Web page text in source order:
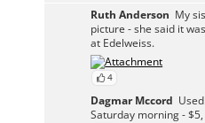
Ruth Anderson My
picture - she said it
at Edelweiss.
4
Dagmar Mccord
Saturday morning -